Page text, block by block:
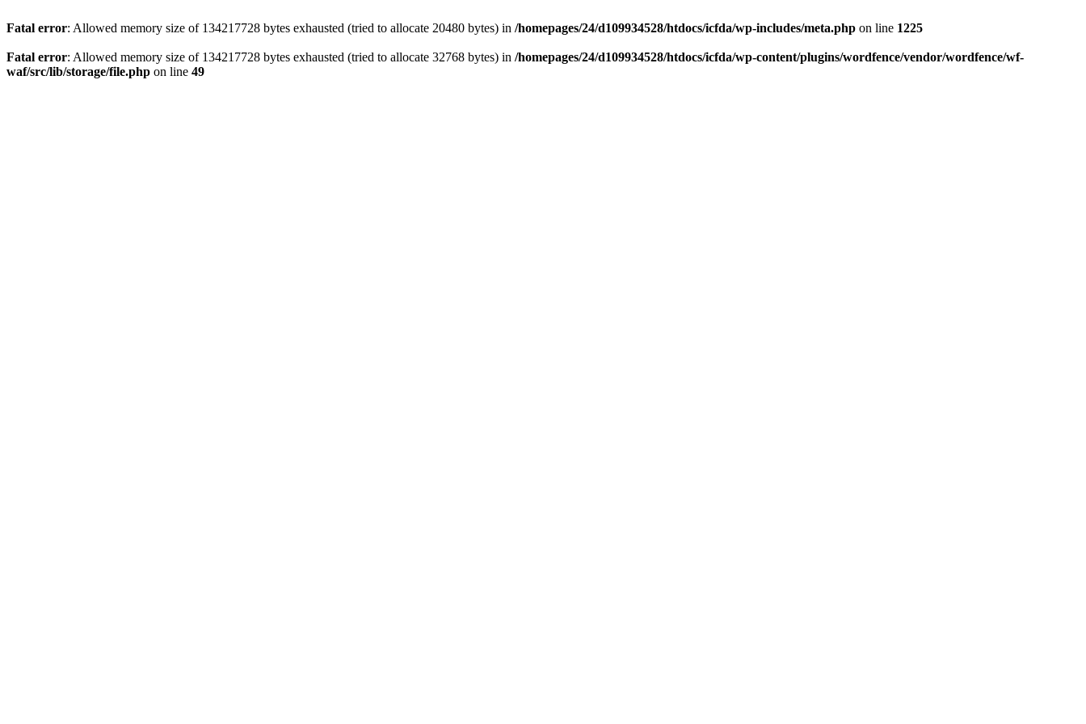
Fatal error: Allowed memory size of 134217728 bytes exhausted (tried to allocate 20480 bytes) in /homepages/24/d109934528/htdocs/icfda/wp-includes/meta.php on line 1225
Fatal error: Allowed memory size of 134217728 bytes exhausted (tried to allocate 32768 bytes) in /homepages/24/d109934528/htdocs/icfda/wp-content/plugins/wordfence/vendor/wordfence/wf-
waf/src/lib/storage/file.php on line 49